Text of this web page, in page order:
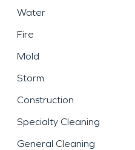
Water
Fire
Mold
Storm
Construction
Specialty Cleaning
General Cleaning